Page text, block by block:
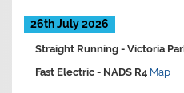
26th July 2026
Straight Running -Victoria
Fast Electric - NADS R4 Map